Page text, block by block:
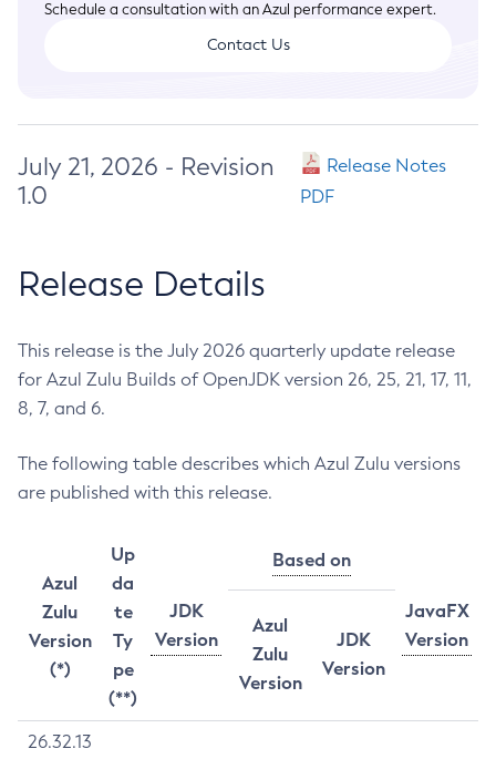
Schedule a consultation with an Azul performance expert.
Contact Us
July 21, 2026 - Revision
1.0
Release Notes
PDF
Release Details
This release is the July 2026 quarterly update release
for Azul Zulu Builds of OpenJDK version 26, 25, 21, 17, 11,
8, 7, and 6.
The following table describes which Azul Zulu versions
are published with this release.
Azul
Zulu
Version
(*)
Up
da
te
Ty
pe
(**)
JDK
Version
Based on
JavaFX
Version
Azul
Zulu
Version
JDK
Version
26.32.13